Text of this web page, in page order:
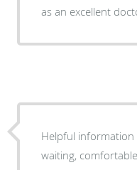
as an excellent
Helpful information
waiting,